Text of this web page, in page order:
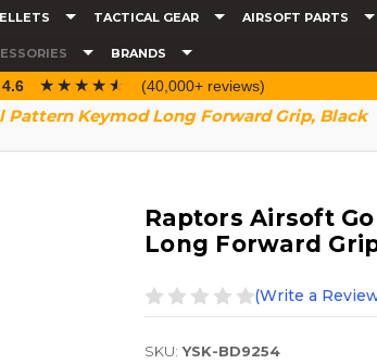
TACTICAL GEAR AIRSOFT PARTS
BRANDS
4.6 ☆☆☆☆☆
★★★★★ (40,000+ reviews)
Pattern Keymod Long Forward Grip, Black
Raptors Airsoft
Long Forward
(Write a
SKU: YSK-BD9254